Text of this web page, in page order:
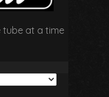
tube at a time